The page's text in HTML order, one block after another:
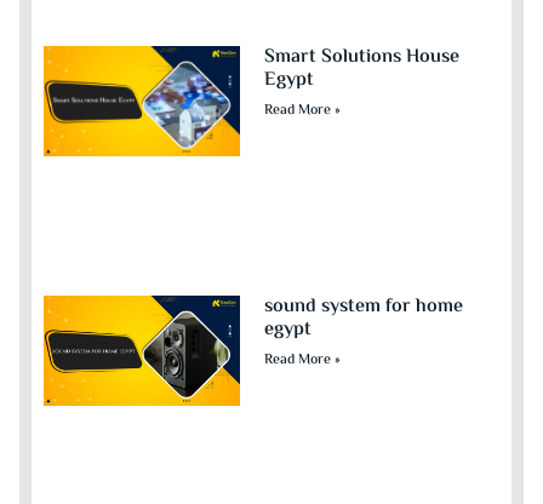
Smart Solutions House
Egypt
Read More »
sound system for home
egypt​
Read More »